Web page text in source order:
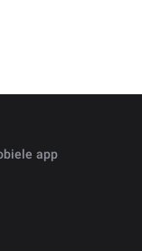
coins. The rest of
to transfer their
have the
to 100, and
app